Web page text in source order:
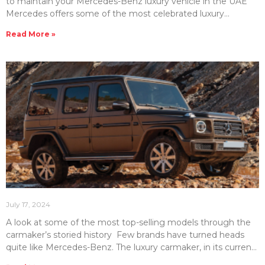
Mercedes offers some of the most celebrated luxury
may cost to maintain this high-end line-up of vehicles. At
you understand Mercedes maintenance costs. In this article,
we will look at Mercedes service & repair costs and some
helpful tips
Read More »
July 17, 2024
A look at some of the most top-selling models through the
carmaker’s storied history Few brands have turned heads
quite like Mercedes-Benz. The luxury carmaker, in its current